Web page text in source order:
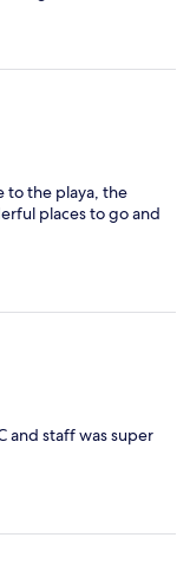
to the playa, the
places to go and
and staff was super